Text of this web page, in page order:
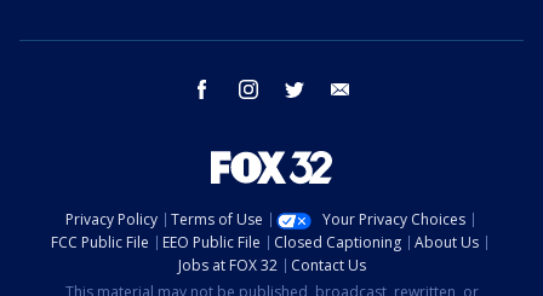
facebook instagram twitter
Privacy Policy Terms of Use
Your Privacy Choices
FCC Public File
EEO Public File Closed Captioning
About Us
Jobs at FOX 32
Contact Us